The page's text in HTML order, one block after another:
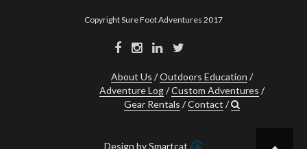
Copyright Sure Foot Adventures 2017
About Us
Outdoors Education
Adventure Log
Custom Adventures
Gear Rentals
Contact
Design by Smartcat